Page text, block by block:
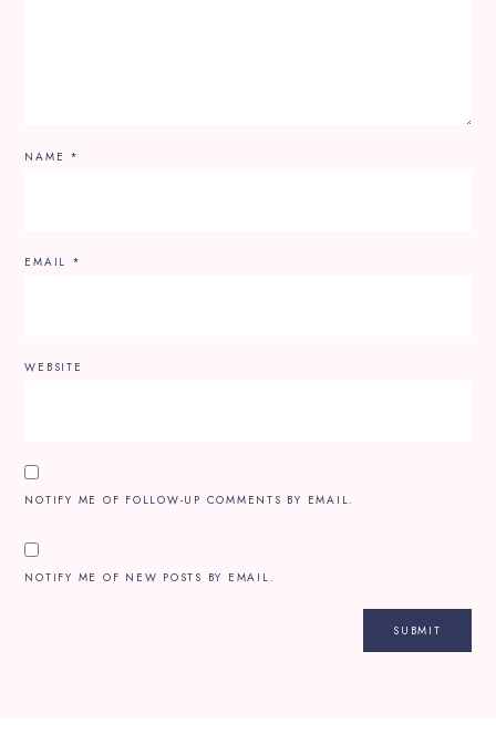
NAME *
EMAIL *
WEBSITE
NOTIFY ME OF FOLLOW-UP COMMENTS BY EMAIL.
NOTIFY ME OF NEW POSTS BY EMAIL.